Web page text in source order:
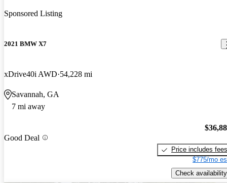
Sponsored Listing
2021 BMW X7
xDrive40i AWD 54,228 mi
Savannah, GA
7 mi away
Good Deal
Price includes fees
$775/mo
Check availability